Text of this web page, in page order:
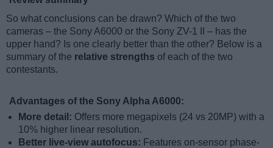
So what conclusions can be drawn? Which of the two
cameras – the Sony A6000 or the Sony ZV-1 II – has the
upper hand? Is one clearly better than the other? Below is a
summary of the relative strengths of each of the two
contestants.
Advantages of the Sony Alpha A6000:
More detail: Offers more megapixels (24 vs 20MP) with a
10% higher linear resolution.
Better live-view autofocus: Features on-sensor phase-